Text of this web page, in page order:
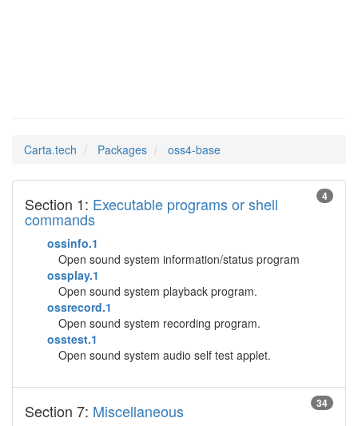
Carta.tech Packages oss4-base
4
Section 1: Executable programs or shell
commands
ossinfo.1
Open sound system information/status program
ossplay.1
Open sound system playback program.
ossrecord.1
Open sound system recording program.
osstest.1
Open sound system audio self test applet.
34
Section 7: Miscellaneous